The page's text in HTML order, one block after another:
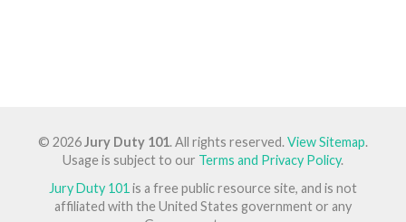
© 2026Jury Duty 101. All rights reserved.View Sitemap.
Usage is subject to our Terms and Privacy Policy.
Jury Duty 101 is a free public resource site, and is not
affiliated with the United States government or any